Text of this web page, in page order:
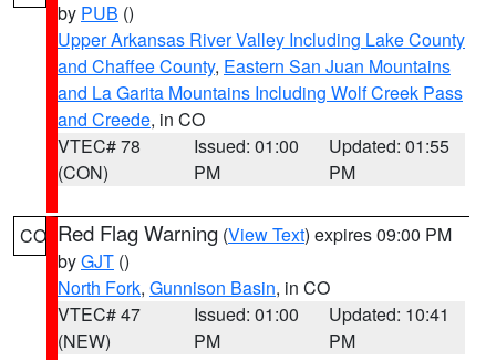
by PUB ()
Upper Arkansas River Valley Including Lake County
and Chaffee County, Eastern San Juan Mountains
and La Garita Mountains Including Wolf Creek Pass
and Creede, in CO
VTEC# 78
(CON)
Issued: 01:00
PM
Updated: 01:55
PM
CO Red Flag Warning (View Text) expires 09:00 PM
byGJT ()
North Fork, Gunnison Basin, in CO
VTEC# 47
(NEW)
Issued: 01:00
PM
Updated: 10:41
PM